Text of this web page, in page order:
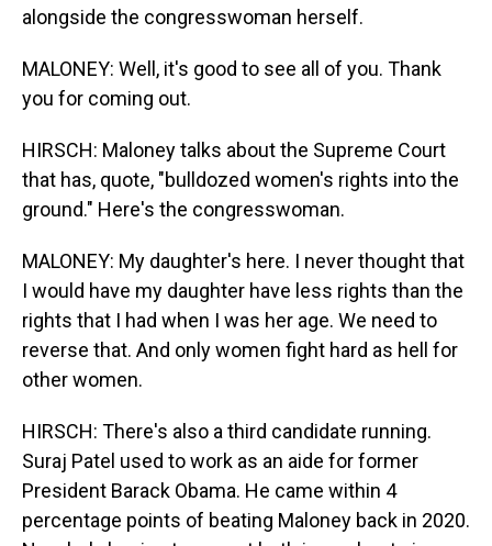
alongside the congresswoman herself.
MALONEY: Well, it's good to see all of you. Thank
you for coming out.
HIRSCH: Maloney talks about the Supreme Court
that has, quote, "bulldozed women's rights into the
ground." Here's the congresswoman.
MALONEY: My daughter's here. I never thought that
I would have my daughter have less rights than the
rights that I had when I was her age. We need to
reverse that. And only women fight hard as hell for
other women.
HIRSCH: There's also a third candidate running.
Suraj Patel used to work as an aide for former
President Barack Obama. He came within 4
percentage points of beating Maloney back in 2020.